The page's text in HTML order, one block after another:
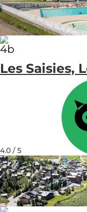
Les Saisies,
4.0 / 5
on
map